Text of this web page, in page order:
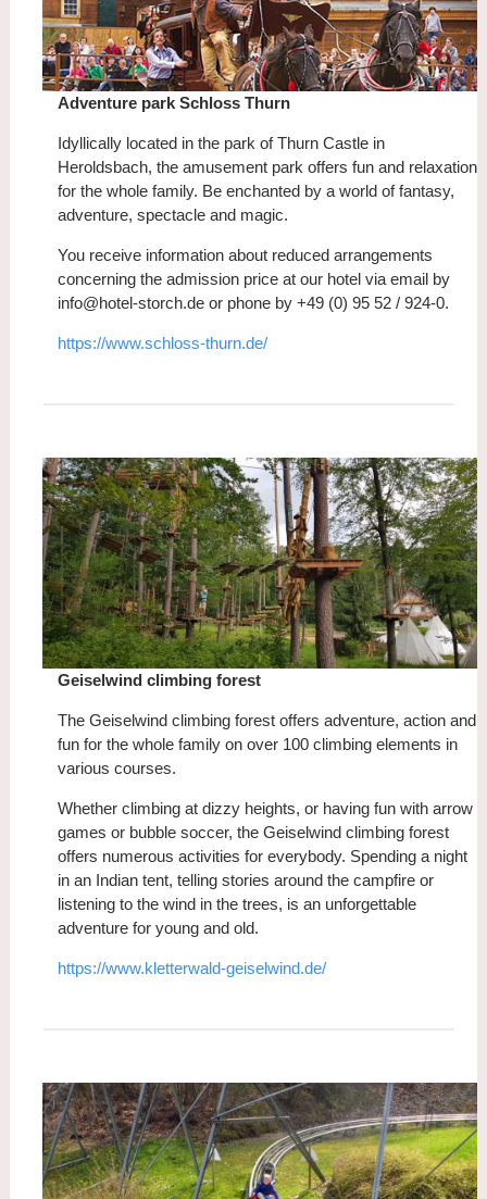
Adventure park Schloss Thurn
Idyllically located in the park of Thurn Castle in
Heroldsbach, the amusement park offers fun and relaxation
for the whole family. Be enchanted by a world of fantasy,
adventure, spectacle and magic.
You receive information about reduced arrangements
concerning the admission price at our hotel via email by
info@hotel-storch.de or phone by +49 (0) 95 52 / 924-0.
https://www.schloss-thurn.de/
Geiselwind climbing forest
The Geiselwind climbing forest offers adventure, action and
fun for the whole family on over 100 climbing elements in
various courses.
Whether climbing at dizzy heights, or having fun with arrow
games or bubble soccer, the Geiselwind climbing forest
offers numerous activities for everybody. Spending a night
in an Indian tent, telling stories around the campfire or
listening to the wind in the trees, is an unforgettable
adventure for young and old.
https://www.kletterwald-geiselwind.de/